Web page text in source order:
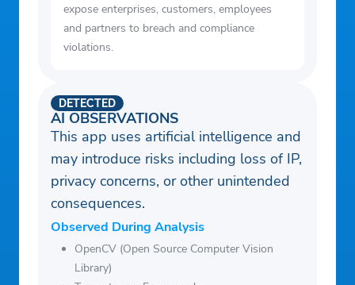
expose enterprises, customers, employees
and partners to breach and compliance
violations.
AI OBSERVATIONS
DETECTED
This app uses artificial intelligence and
may introduce risks including loss of IP,
privacy concerns, or other unintended
consequences.
Observed During Analysis
OpenCV (Open Source Computer Vision
Library)